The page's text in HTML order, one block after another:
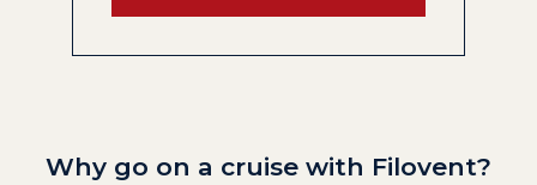
Why go on a cruise with Filovent?